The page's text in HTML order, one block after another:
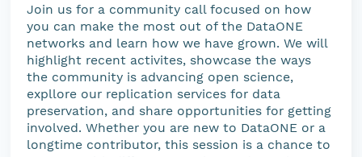
Join us for a community call focused on how
you can make the most out of the DataONE
networks and learn how we have grown. We will
highlight recent activites, showcase the ways
the community is advancing open science,
expllore our replication services for data
preservation, and share opportunities for getting
involved. Whether you are new to DataONE or a
longtime contributor, this session is a chance to